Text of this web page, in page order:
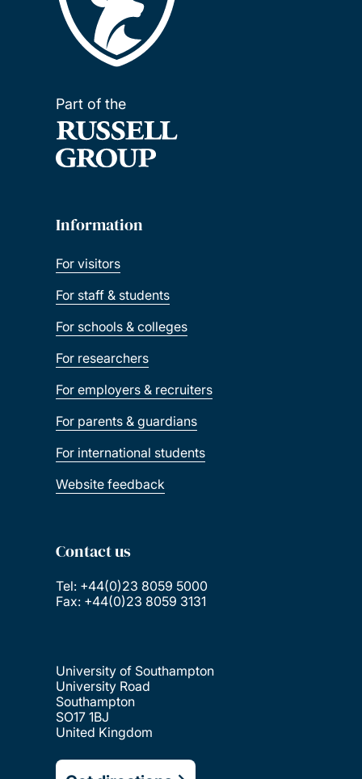
Part of the
Information
For visitors
For staff & students
For schools & colleges
For researchers
For employers & recruiters
For parents & guardians
For international students
Website feedback
Contact us
Tel: +44(0)23 8059 5000
Fax: +44(0)23 8059 3131
University of Southampton
University Road
Southampton
SO17 1BJ
United Kingdom